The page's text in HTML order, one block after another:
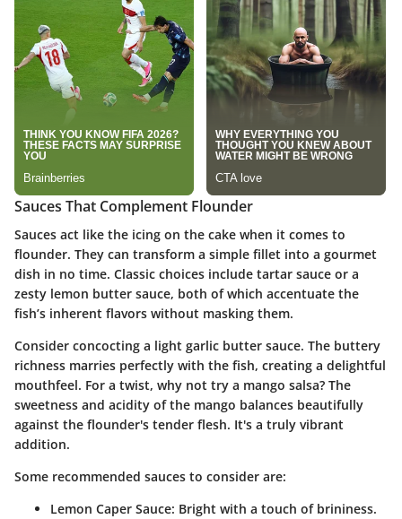
Sauces That Complement Flounder
Sauces act like the icing on the cake when it comes to
flounder. They can transform a simple fillet into a gourmet
dish in no time. Classic choices include tartar sauce or a
zesty lemon butter sauce, both of which accentuate the
fish’s inherent flavors without masking them.
Consider concocting a light garlic butter sauce. The buttery
richness marries perfectly with the fish, creating a delightful
mouthfeel. For a twist, why not try a mango salsa? The
sweetness and acidity of the mango balances beautifully
against the flounder's tender flesh. It's a truly vibrant
addition.
Some recommended sauces to consider are:
Lemon Caper Sauce: Bright with a touch of brininess.